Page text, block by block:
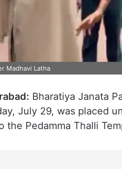
Madhavi Latha
Bharatiya Janata
July 29, was placed
the Pedamma Thalli